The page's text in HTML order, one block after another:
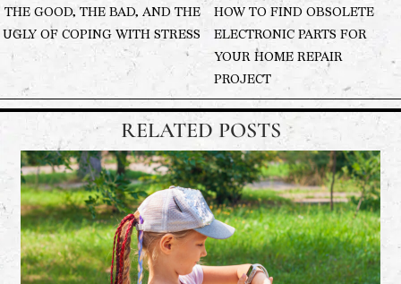
THE GOOD, THE BAD, AND THE
UGLY OF COPING WITH STRESS
HOW TO FIND OBSOLETE
ELECTRONIC PARTS FOR
YOUR HOME REPAIR
PROJECT
RELATED POSTS